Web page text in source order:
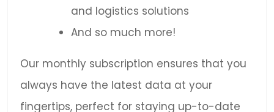
and logistics solutions
And so much more!
Our monthly subscription ensures that you
always have the latest data at your
fingertips, perfect for staying up-to-date